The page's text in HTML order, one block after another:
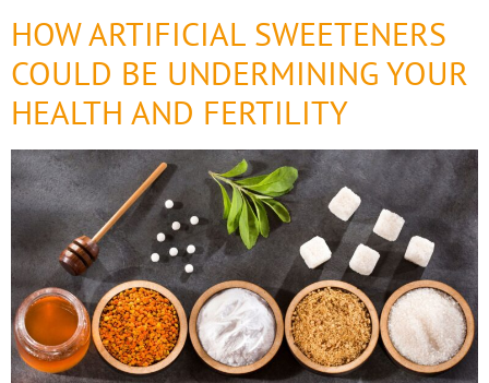
HOW ARTIFICIAL SWEETENERS
COULD BE UNDERMINING YOUR
HEALTH AND FERTILITY